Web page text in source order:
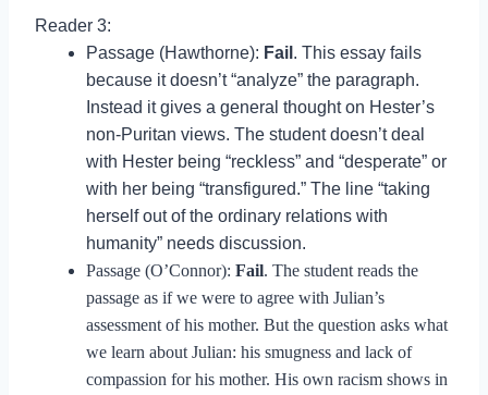
Reader 3:
Passage (Hawthorne): Fail . This essay fails
because it doesn’t “analyze” the paragraph.
Instead it gives a general thought on Hester’s
non-Puritan views. The student doesn’t deal
with Hester being “reckless” and “desperate” or
with her being “transfigured.” The line “taking
herself out of the ordinary relations with
humanity” needs discussion.
Passage (O’Connor): Fail. The student reads the
passage as if we were to agree with Julian’s
assessment of his mother. But the question asks what
we learn about Julian: his smugness and lack of
compassion for his mother. His own racism shows in